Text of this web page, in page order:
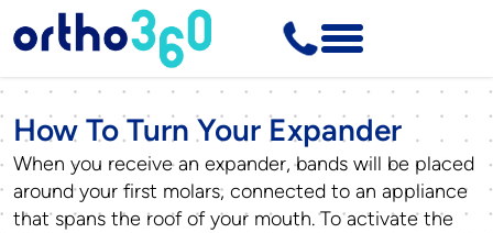
How To Turn Your Expander
When you receive an expander, bands will be placed
around your first molars, connected to an appliance
that spans the roof of your mouth. To activate the